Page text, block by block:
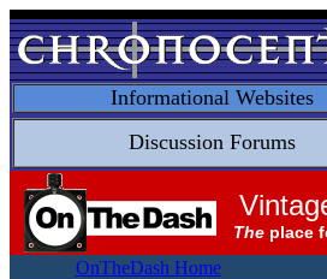
Informational Websites
Discussion Forums
The place
OnTheDash Home